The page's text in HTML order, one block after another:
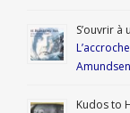
S’ouvrir
Kudos to